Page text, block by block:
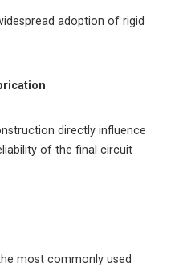
adoption of rigid
directly influence
of the final circuit
most commonly used